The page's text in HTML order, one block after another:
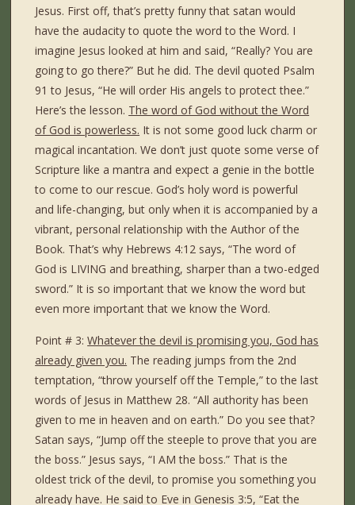
Jesus. First off, that’s pretty funny that satan would
have the audacity to quote the word to the Word. I
imagine Jesus looked at him and said, “Really? You are
going to go there?” But he did. The devil quoted Psalm
91 to Jesus, “He will order His angels to protect thee.”
Here’s the lesson. The word of God without the Word
of God is powerless. It is not some good luck charm or
magical incantation. We don’t just quote some verse of
Scripture like a mantra and expect a genie in the bottle
to come to our rescue. God’s holy word is powerful
and life-changing, but only when it is accompanied by a
vibrant, personal relationship with the Author of the
Book. That’s why Hebrews 4:12 says, “The word of
God is LIVING and breathing, sharper than a two-edged
sword.” It is so important that we know the word but
even more important that we know the Word.
Point # 3:Whatever the devil is promising you, God has
already given you. The reading jumps from the 2nd
temptation, “throw yourself off the Temple,” to the last
words of Jesus in Matthew 28. “All authority has been
given to me in heaven and on earth.” Do you see that?
Satan says, “Jump off the steeple to prove that you are
the boss.” Jesus says, “I AM the boss.” That is the
oldest trick of the devil, to promise you something you
already have. He said to Eve in Genesis 3:5, “Eat the